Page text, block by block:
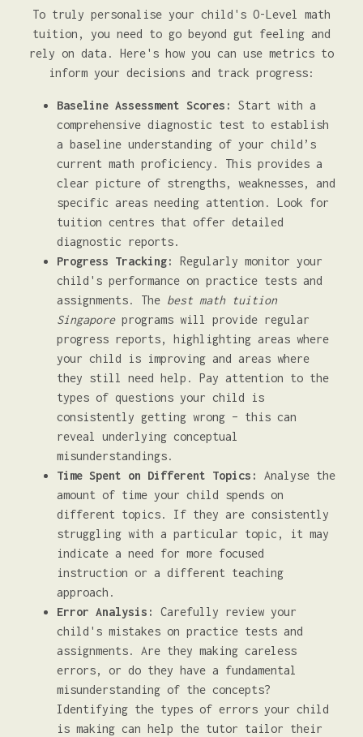
To truly personalise your child's O-Level math
tuition, you need to go beyond gut feeling and
rely on data. Here's how you can use metrics to
inform your decisions and track progress:
Baseline Assessment Scores:
Start with a
comprehensive diagnostic test to establish
a baseline understanding of your child’s
current math proficiency. This provides a
clear picture of strengths, weaknesses, and
specific areas needing attention. Look for
tuition centres that offer detailed
diagnostic reports.
Progress Tracking:
Regularly monitor your
child's performance on practice tests and
assignments. The best math tuition
Singaporeprograms will provide regular
progress reports, highlighting areas where
your child is improving and areas where
they still need help. Pay attention to the
types of questions your child is
consistently getting wrong – this can
reveal underlying conceptual
misunderstandings.
Time Spent on Different Topics:
Analyse the
amount of time your child spends on
different topics. If they are consistently
struggling with a particular topic, it may
indicate a need for more focused
instruction or a different teaching
approach.
Error Analysis:
Carefully review your
child's mistakes on practice tests and
assignments. Are they making careless
errors, or do they have a fundamental
misunderstanding of the concepts?
Identifying the types of errors your child
is making can help the tutor tailor their